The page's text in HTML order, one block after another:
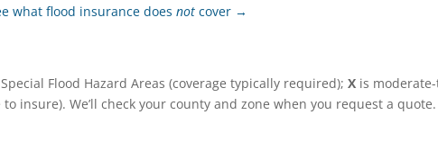
what flood insurance doesnot cover →
Flood Hazard Areas (coverage typically required);X is
insure). We’ll check your county and zone when you request a